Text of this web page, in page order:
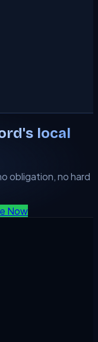
's local
obligation, no hard
Now